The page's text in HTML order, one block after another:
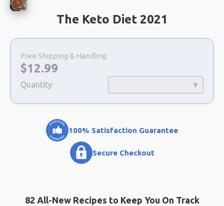
The Keto Diet 2021
Choose
a
selection
Free Shipping & Handling
Now:
$12.99
Quantity:
100% Satisfaction Guarantee
Secure Checkout
82 All-New Recipes to Keep You On Track